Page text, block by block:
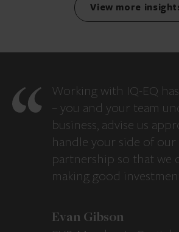
View more
Working with IQ-EQ
– you and your team
business, advise us
handle your side of
partnership so that we
making good
Evan Gibson